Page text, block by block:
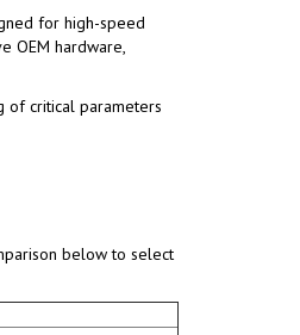
for high-speed
OEM hardware,
of critical parameters
below to select